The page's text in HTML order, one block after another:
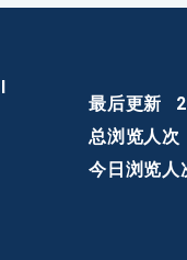
最后更新
总浏览人次
今日浏览人